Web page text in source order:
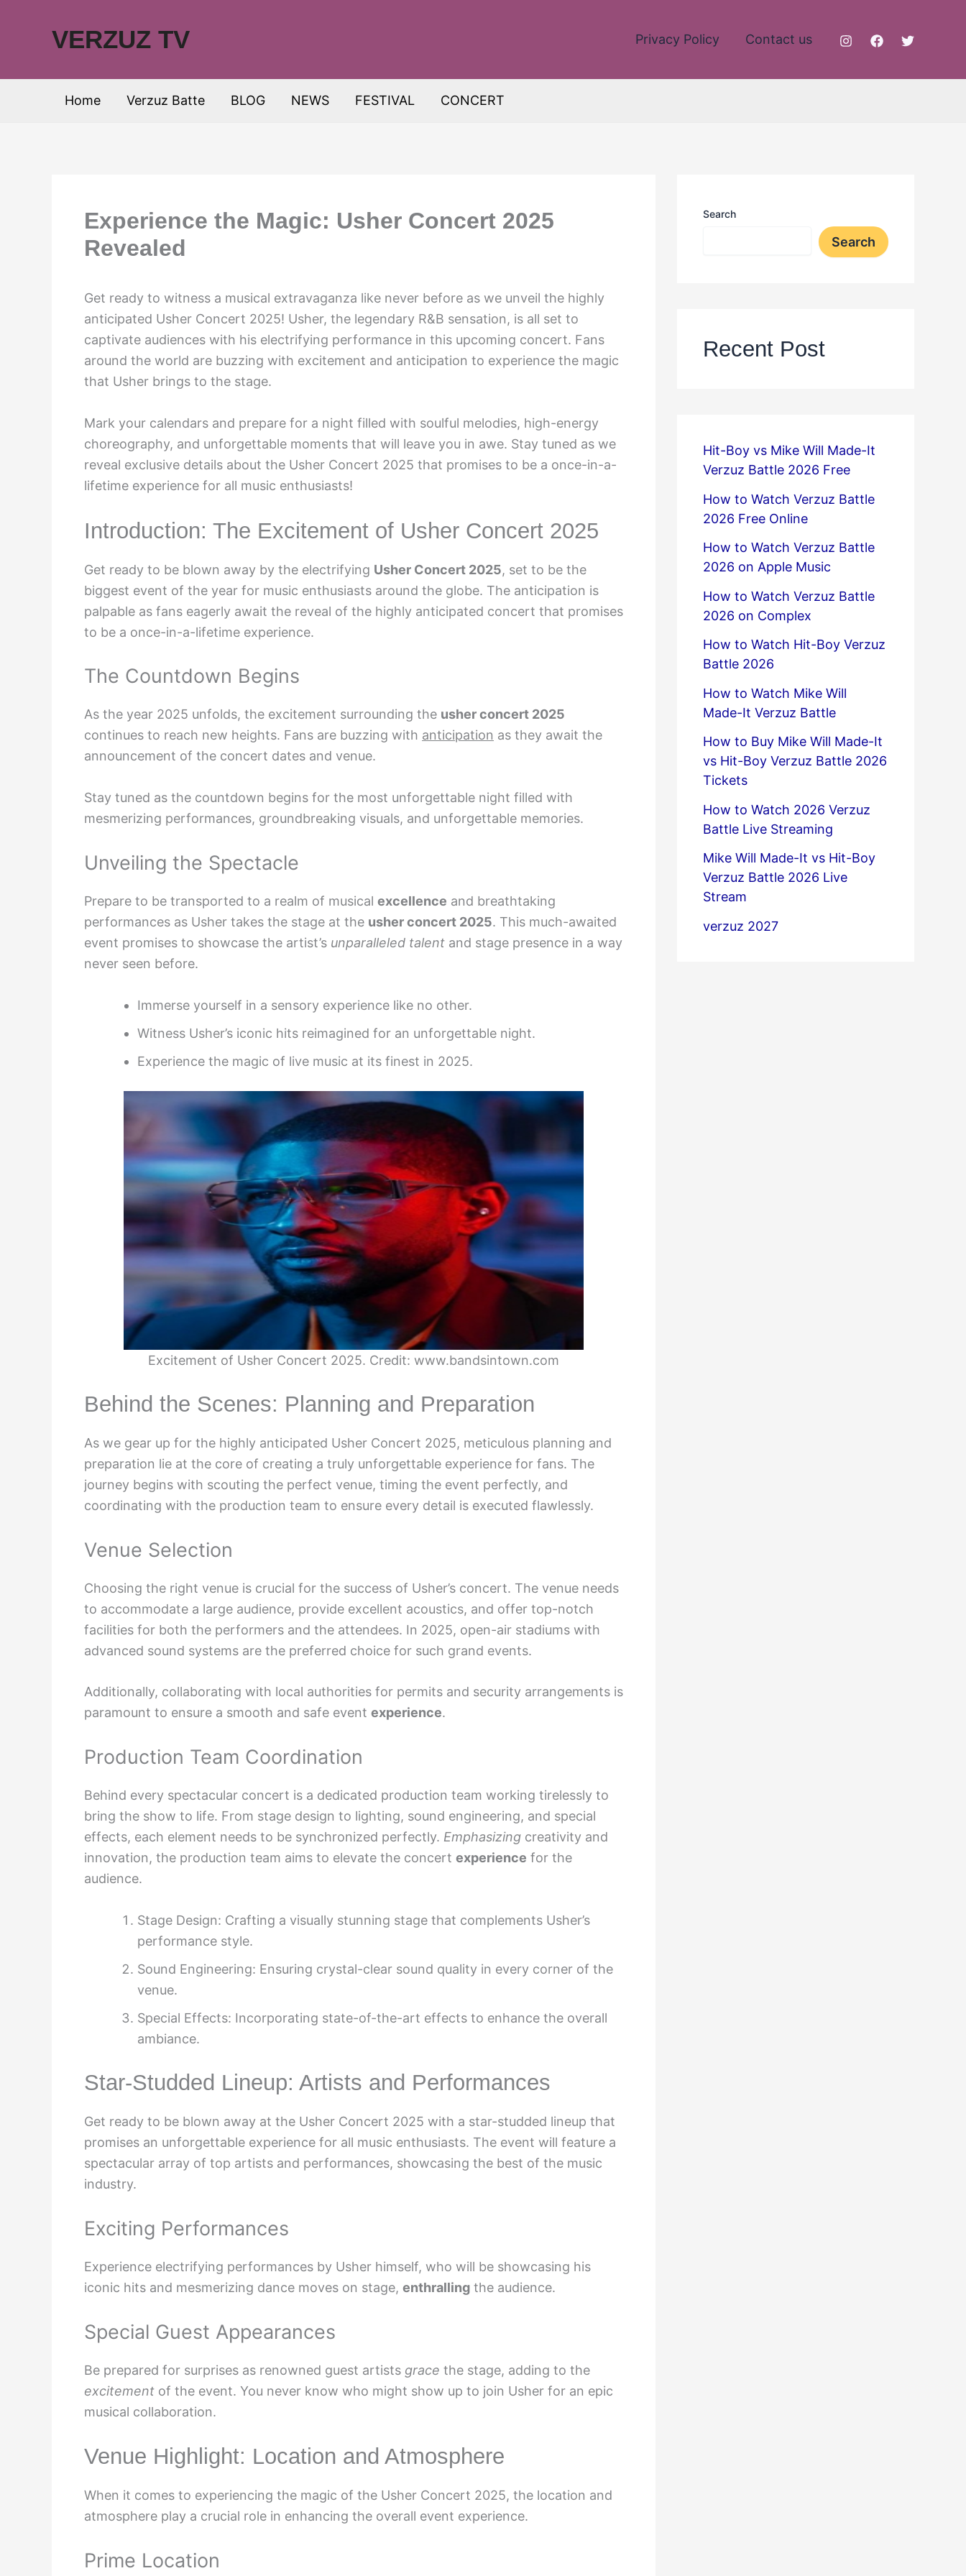
VERZUZ TV Privacy Policy Contact us
Home Verzuz Batte BLOG NEWS FESTIVAL CONCERT
Experience the Magic: Usher Concert 2025
Revealed
Get ready to witness a musical extravaganza like never before as we unveil the highly
anticipated Usher Concert 2025! Usher, the legendary R&B sensation, is all set to
captivate audiences with his electrifying performance in this upcoming concert. Fans
around the world are buzzing with excitement and anticipation to experience the magic
that Usher brings to the stage.
Mark your calendars and prepare for a night filled with soulful melodies, high-energy
choreography, and unforgettable moments that will leave you in awe. Stay tuned as we
reveal exclusive details about the Usher Concert 2025 that promises to be a once-in-a-
lifetime experience for all music enthusiasts!
Introduction: The Excitement of Usher Concert 2025
Get ready to be blown away by the electrifying Usher Concert 2025, set to be the
biggest event of the year for music enthusiasts around the globe. The anticipation is
palpable as fans eagerly await the reveal of the highly anticipated concert that promises
to be a once-in-a-lifetime experience.
The Countdown Begins
As the year 2025 unfolds, the excitement surrounding the usher concert 2025
continues to reach new heights. Fans are buzzing with anticipation as they await the
announcement of the concert dates and venue.
Stay tuned as the countdown begins for the most unforgettable night filled with
mesmerizing performances, groundbreaking visuals, and unforgettable memories.
Unveiling the Spectacle
Prepare to be transported to a realm of musical excellence and breathtaking
performances as Usher takes the stage at the usher concert 2025. This much-awaited
event promises to showcase the artist’s unparalleled talent and stage presence in a way
never seen before.
Immerse yourself in a sensory experience like no other.
Witness Usher’s iconic hits reimagined for an unforgettable night.
Experience the magic of live music at its finest in 2025.
Excitement of Usher Concert 2025. Credit: www.bandsintown.com
Behind the Scenes: Planning and Preparation
As we gear up for the highly anticipated Usher Concert 2025, meticulous planning and
preparation lie at the core of creating a truly unforgettable experience for fans. The
journey begins with scouting the perfect venue, timing the event perfectly, and
coordinating with the production team to ensure every detail is executed flawlessly.
Venue Selection
Choosing the right venue is crucial for the success of Usher’s concert. The venue needs
to accommodate a large audience, provide excellent acoustics, and offer top-notch
facilities for both the performers and the attendees. In 2025, open-air stadiums with
advanced sound systems are the preferred choice for such grand events.
Additionally, collaborating with local authorities for permits and security arrangements is
paramount to ensure a smooth and safe event experience.
Production Team Coordination
Behind every spectacular concert is a dedicated production team working tirelessly to
bring the show to life. From stage design to lighting, sound engineering, and special
effects, each element needs to be synchronized perfectly. Emphasizing creativity and
innovation, the production team aims to elevate the concert experience for the
audience.
Stage Design: Crafting a visually stunning stage that complements Usher’s
performance style.
Sound Engineering: Ensuring crystal-clear sound quality in every corner of the
venue.
Special Effects: Incorporating state-of-the-art effects to enhance the overall
ambiance.
Star-Studded Lineup: Artists and Performances
Get ready to be blown away at the Usher Concert 2025 with a star-studded lineup that
promises an unforgettable experience for all music enthusiasts. The event will feature a
spectacular array of top artists and performances, showcasing the best of the music
industry.
Exciting Performances
Experience electrifying performances by Usher himself, who will be showcasing his
iconic hits and mesmerizing dance moves on stage, enthralling the audience.
Special Guest Appearances
Be prepared for surprises as renowned guest artists grace the stage, adding to the
excitement of the event. You never know who might show up to join Usher for an epic
musical collaboration.
Venue Highlight: Location and Atmosphere
When it comes to experiencing the magic of the Usher Concert 2025, the location and
atmosphere play a crucial role in enhancing the overall event experience.
Prime Location
Search
Search
Recent Post
Hit-Boy vs Mike Will Made-It
Verzuz Battle 2026 Free
How to Watch Verzuz Battle
2026 Free Online
How to Watch Verzuz Battle
2026 on Apple Music
How to Watch Verzuz Battle
2026 on Complex
How to Watch Hit-Boy Verzuz
Battle 2026
How to Watch Mike Will
Made-It Verzuz Battle
How to Buy Mike Will Made-It
vs Hit-Boy Verzuz Battle 2026
Tickets
How to Watch 2026 Verzuz
Battle Live Streaming
Mike Will Made-It vs Hit-Boy
Verzuz Battle 2026 Live
Stream
verzuz 2027